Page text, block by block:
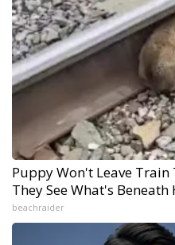
Puppy Won't Leave Train
They See What's Beneath
beachraider